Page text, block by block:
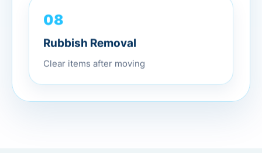
08
Rubbish Removal
Clear items after moving